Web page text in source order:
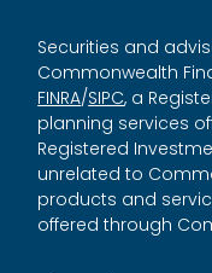
Securities and
Commonwealth
FINRA/SIPC, a
planning services
Registered
unrelated to
products and
offered through